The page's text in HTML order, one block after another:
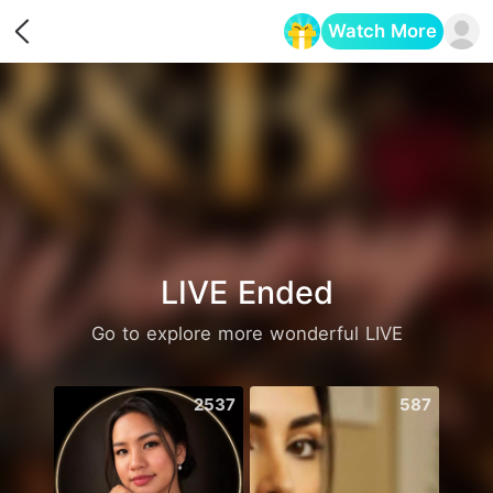
Watch More
LIVE Ended
Go to explore more wonderful LIVE
2537 587